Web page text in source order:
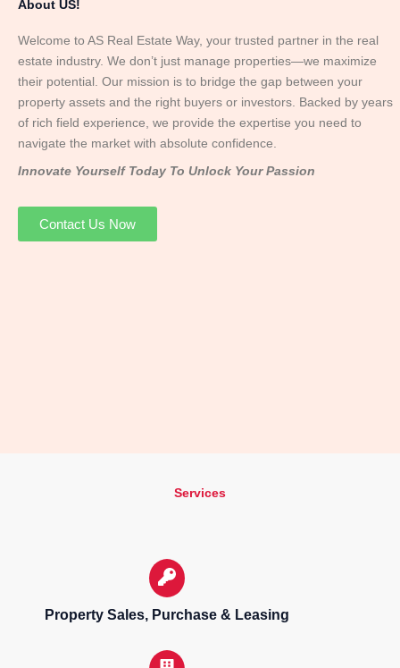
About US!
Welcome to AS Real Estate Way, your trusted partner in the real
estate industry. We don’t just manage properties—we maximize
their potential. Our mission is to bridge the gap between your
property assets and the right buyers or investors. Backed by years
of rich field experience, we provide the expertise you need to
navigate the market with absolute confidence.
Innovate Yourself Today To Unlock Your Passion
Contact Us Now
Services
Property Sales, Purchase & Leasing